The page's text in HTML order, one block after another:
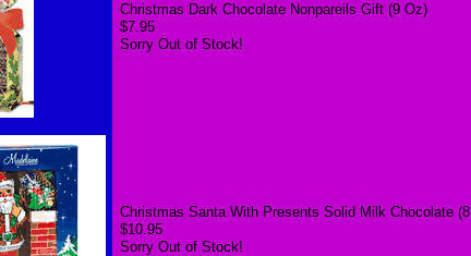
Christmas Dark Chocolate Nonpareils Gift (9 Oz)
$7.95
Sorry Out of Stock!
Christmas Santa With Presents Solid Milk Chocolate
$10.95
Sorry Out of Stock!